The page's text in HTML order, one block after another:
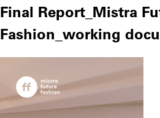
Final Report_Mistra
Fashion_working